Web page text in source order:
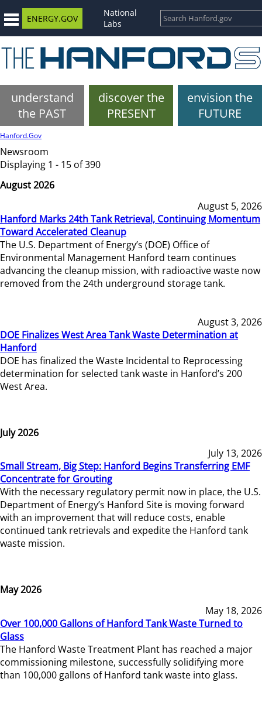
ENERGY.GOV
National
Labs
understand
the PAST
discover the
PRESENT
envision the
FUTURE
Hanford.Gov
Newsroom
Displaying 1 - 15 of 390
August 2026
August 5, 2026
Hanford Marks 24th Tank Retrieval, Continuing Momentum
Toward Accelerated Cleanup
The U.S. Department of Energy’s (DOE) Office of
Environmental Management Hanford team continues
advancing the cleanup mission, with radioactive waste now
removed from the 24th underground storage tank.
August 3, 2026
DOE Finalizes West Area Tank Waste Determination at
Hanford
DOE has finalized the Waste Incidental to Reprocessing
determination for selected tank waste in Hanford’s 200
West Area.
July 2026
July 13, 2026
Small Stream, Big Step: Hanford Begins Transferring EMF
Concentrate for Grouting
With the necessary regulatory permit now in place, the U.S.
Department of Energy’s Hanford Site is moving forward
with an improvement that will reduce costs, enable
continued tank retrievals and expedite the Hanford tank
waste mission.
May 2026
May 18, 2026
Over 100,000 Gallons of Hanford Tank Waste Turned to
Glass
The Hanford Waste Treatment Plant has reached a major
commissioning milestone, successfully solidifying more
than 100,000 gallons of Hanford tank waste into glass.